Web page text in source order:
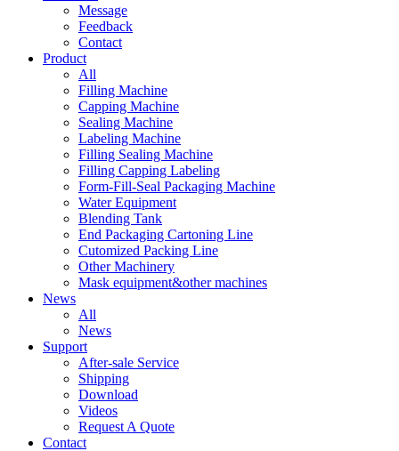
Message
Feedback
Contact
Product
All
Filling Machine
Capping Machine
Sealing Machine
Labeling Machine
Filling Sealing Machine
Filling Capping Labeling
Form-Fill-Seal Packaging Machine
Water Equipment
Blending Tank
End Packaging Cartoning Line
Cutomized Packing Line
Other Machinery
Mask equipment&other machines
News
All
News
Support
After-sale Service
Shipping
Download
Videos
Request A Quote
Contact